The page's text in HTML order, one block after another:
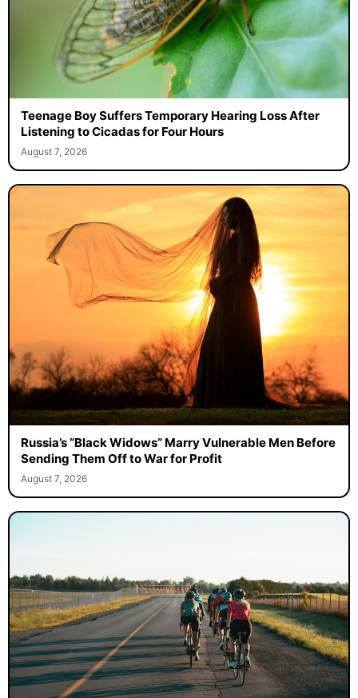
Teenage Boy Suffers Temporary Hearing Loss After
Listening to Cicadas for Four Hours
August 7, 2026
Russia’s “Black Widows” Marry Vulnerable Men Before
Sending Them Off to War for Profit
August 7, 2026